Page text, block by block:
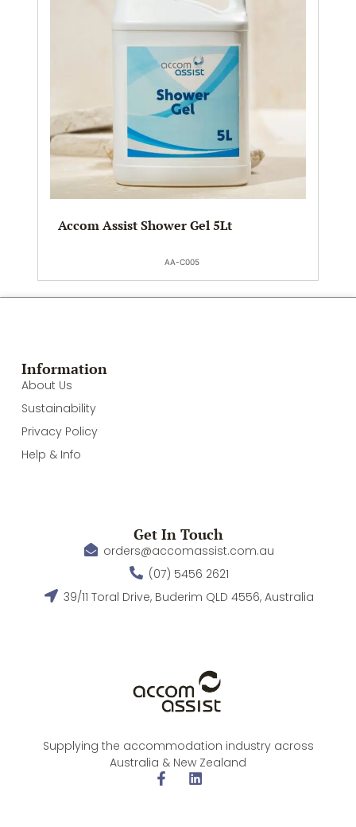
Accom Assist Shower Gel 5Lt
AA-C005
Supplying the accommodation industry across
Australia & New Zealand
Information
About Us
Sustainability
Privacy Policy
Help & Info
Get In Touch
orders@accomassist.com.au
(07) 5456 2621
39/11 Toral Drive, Buderim QLD 4556, Australia